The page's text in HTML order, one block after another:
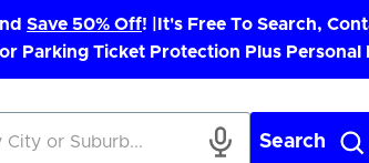
Save 50% Off! |
It's Free To Search,
Parking Ticket Protection Plus Personal
Search